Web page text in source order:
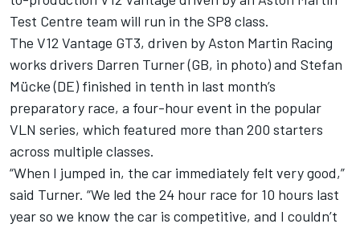
Test Centre team will run in the SP8 class.
The V12 Vantage GT3, driven by Aston Martin Racing
works drivers Darren Turner (GB, in photo) and Stefan
Mücke (DE) finished in tenth in last month’s
preparatory race, a four-hour event in the popular
VLN series, which featured more than 200 starters
across multiple classes.
“When I jumped in, the car immediately felt very good,”
said Turner. “We led the 24 hour race for 10 hours last
year so we know the car is competitive, and I couldn’t